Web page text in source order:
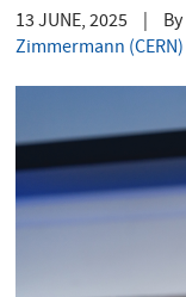
13 JUNE, 2025 By
Zimmermann (CERN)